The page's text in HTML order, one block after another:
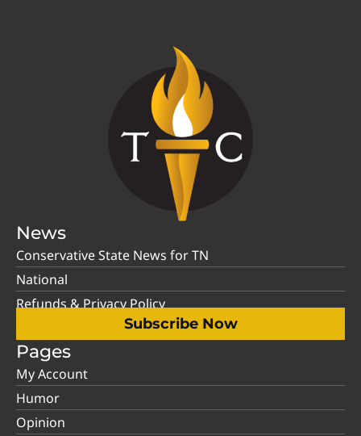
News
Conservative State News for TN
National
Refunds & Privacy Policy
Subscribe Now
Pages
My Account
Humor
Opinion